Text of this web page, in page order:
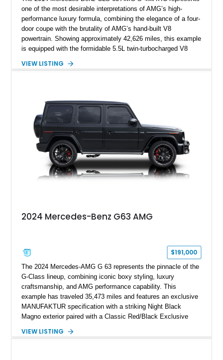
one of the most desirable interpretations of AMG’s high-
performance luxury formula, combining the elegance of a four-
door coupe with the brutality of AMG’s hand-built V8
powertrain. Showing approximately 42,626 miles, this example
is equipped with the formidable 5.5L twin-turbocharged V8
and performance-focused 4MATIC all-wheel drive system.
grand tourer while hiding the capability of a true AMG
performance machine. As the top-performance CLS variant of
its generation, the CLS 63 AMG S 4MATIC delivers the rare
combination of executive comfort, all-weather traction, and
supercar-rivaling acceleration.
VIEW LISTING
2024 Mercedes-Benz G63 AMG
$191,000
The 2024 Mercedes-AMG G 63 represents the pinnacle of the
G-Class lineup, combining iconic boxy styling, luxury
craftsmanship, and AMG performance capability. This
example has traveled 35,473 miles and features an exclusive
MANUFAKTUR specification with a striking Night Black
Magno exterior paired with a Classic Red/Black Exclusive
including 22-inch AMG Matte Black Cross-Spoke Forged
VIEW LISTING